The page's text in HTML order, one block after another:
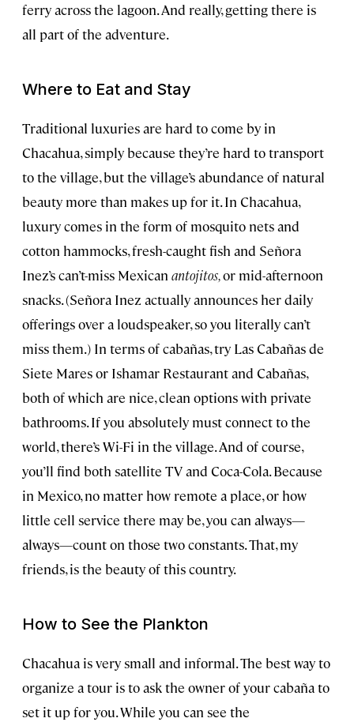
ferry across the lagoon. And really, getting there is
all part of the adventure.
Where to Eat and Stay
Traditional luxuries are hard to come by in
Chacahua, simply because they’re hard to transport
to the village, but the village’s abundance of natural
beauty more than makes up for it. In Chacahua,
luxury comes in the form of mosquito nets and
cotton hammocks, fresh-caught fish and Señora
Inez’s can’t-miss Mexican antojitos,or mid-afternoon
snacks. (Señora Inez actually announces her daily
offerings over a loudspeaker, so you literally can’t
miss them.) In terms of cabañas, try Las Cabañas de
Siete Mares or Ishamar Restaurant and Cabañas,
both of which are nice, clean options with private
bathrooms. If you absolutely must connect to the
world, there’s Wi-Fi in the village. And of course,
you’ll find both satellite TV and Coca-Cola. Because
in Mexico, no matter how remote a place, or how
little cell service there may be, you can always—
always—count on those two constants. That, my
friends, is the beauty of this country.
How to See the Plankton
Chacahua is very small and informal. The best way to
organize a tour is to ask the owner of your cabaña to
set it up for you. While you can see the